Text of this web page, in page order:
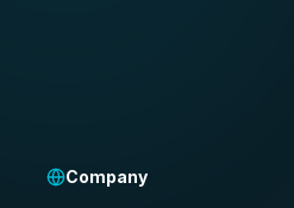
Company